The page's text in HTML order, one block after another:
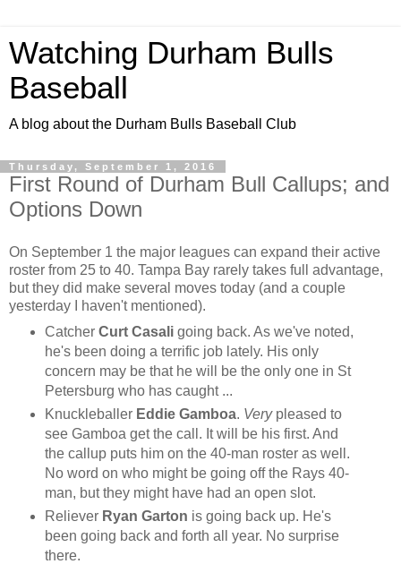
Watching Durham Bulls
Baseball
A blog about the Durham Bulls Baseball Club
Thursday, September 1, 2016
First Round of Durham Bull Callups; and
Options Down
On September 1 the major leagues can expand their active
roster from 25 to 40. Tampa Bay rarely takes full advantage,
but they did make several moves today (and a couple
yesterday I haven't mentioned).
Catcher Curt Casali going back. As we've noted,
he's been doing a terrific job lately. His only
concern may be that he will be the only one in St
Petersburg who has caught ...
Knuckleballer Eddie Gamboa. Verypleased to
see Gamboa get the call. It will be his first. And
the callup puts him on the 40-man roster as well.
No word on who might be going off the Rays 40-
man, but they might have had an open slot.
Reliever Ryan Garton is going back up. He's
been going back and forth all year. No surprise
there.